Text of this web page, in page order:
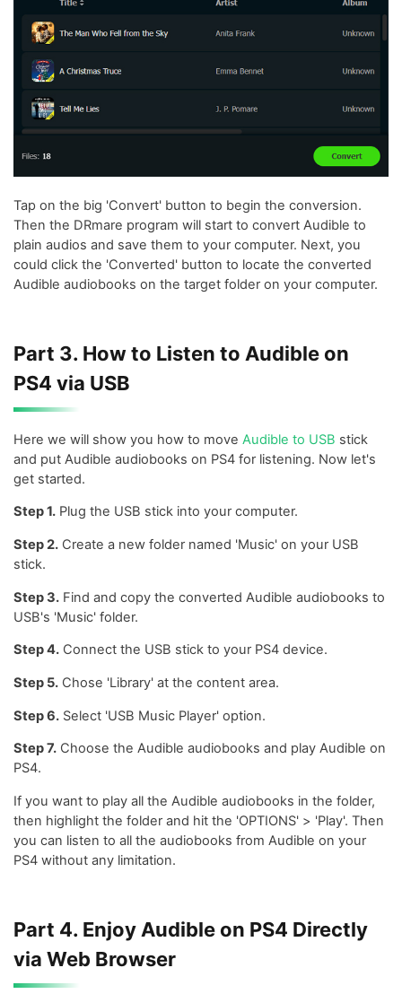
Tap on the big 'Convert' button to begin the conversion.
Then the DRmare program will start to convert Audible to
plain audios and save them to your computer. Next, you
could click the 'Converted' button to locate the converted
Audible audiobooks on the target folder on your computer.
Part 3. How to Listen to Audible on
PS4 via USB
Here we will show you how to move Audible to USB stick
and put Audible audiobooks on PS4 for listening. Now let's
get started.
Step 1. Plug the USB stick into your computer.
Step 2. Create a new folder named 'Music' on your USB
stick.
Step 3. Find and copy the converted Audible audiobooks to
USB's 'Music' folder.
Step 4. Connect the USB stick to your PS4 device.
Step 5. Chose 'Library' at the content area.
Step 6. Select 'USB Music Player' option.
Step 7. Choose the Audible audiobooks and play Audible on
PS4.
If you want to play all the Audible audiobooks in the folder,
then highlight the folder and hit the 'OPTIONS' > 'Play'. Then
you can listen to all the audiobooks from Audible on your
PS4 without any limitation.
Part 4. Enjoy Audible on PS4 Directly
via Web Browser